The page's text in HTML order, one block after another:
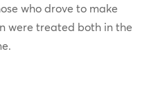
who drove to make
were treated both in the